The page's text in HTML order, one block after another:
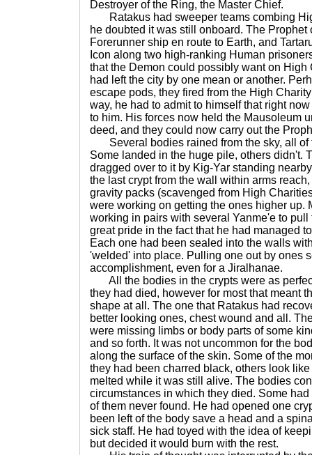
Destroyer of the Ring, the Master Chief.
Ratakus had sweeper teams combing
he doubted it was still onboard. The Prophet
Forerunner ship en route to Earth, and
Icon along two high-ranking Human
that the Demon could possibly want on High
had left the city by one mean or another.
escape pods, they fired from the High
way, he had to admit to himself that right
to him. His forces now held the Mausoleum
deed, and they could now carry out the
Several bodies rained from the sky, all of
Some landed in the huge pile, others didn't.
dragged over to it by Kig-Yar standing
the last crypt from the wall within arms
gravity packs (scavenged from High
were working on getting the ones higher up.
working in pairs with several Yanme'e to
great pride in the fact that he had managed
Each one had been sealed into the walls
'welded' into place. Pulling one out by ones
accomplishment, even for a Jiralhanae.
All the bodies in the crypts were as
they had died, however for most that meant
shape at all. The one that Ratakus had
better looking ones, chest wound and all.
were missing limbs or body parts of some
and so forth. It was not uncommon for the
along the surface of the skin. Some of the
they had been charred black, others look
melted while it was still alive. The bodies
circumstances in which they died. Some
of them never found. He had opened one
been left of the body save a head and a
sick staff. He had toyed with the idea of
but decided it would burn with the rest.